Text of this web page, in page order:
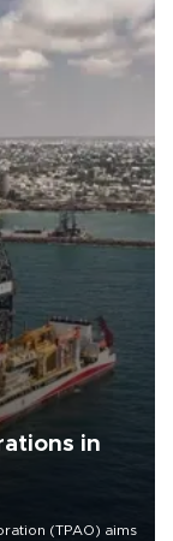
in
(TPAO) aims